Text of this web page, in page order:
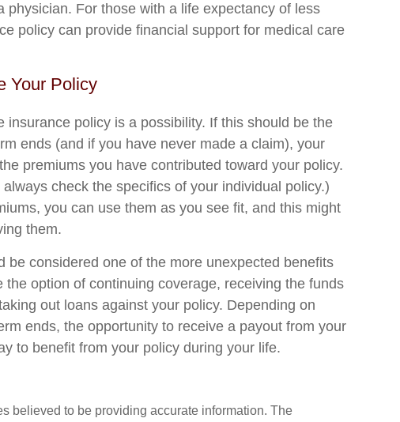
physician. For those with a life expectancy of less
policy can provide financial support for medical care
Your Policy
insurance policy is a possibility. If this should be the
ends (and if you have never made a claim), your
premiums you have contributed toward your policy.
check the specifics of your individual policy.)
you can use them as you see fit, and this might
them.
be considered one of the more unexpected benefits
option of continuing coverage, receiving the funds
out loans against your policy. Depending on
ends, the opportunity to receive a payout from your
to benefit from your policy during your life.
believed to be providing accurate information. The